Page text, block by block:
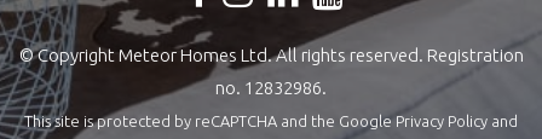
© Copyright Meteor Homes Ltd. All rights reserved. Registration
no. 12832986.
This site is protected by reCAPTCHA and the Google Privacy Policy and